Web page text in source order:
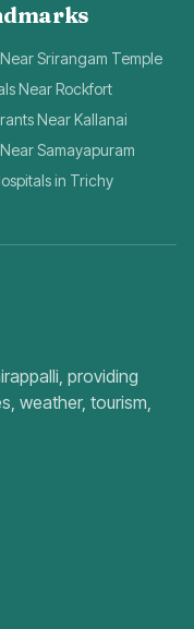
Srirangam Temple
Near Rockfort
Near Kallanai
Samayapuram
in Trichy
providing
weather, tourism,